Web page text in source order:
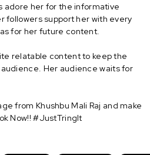
adore her for the informative
followers support her with every
for her future content.
relatable content to keep the
Her audience waits for
from Khushbu Mali Raj and make
Now!! #JustTringIt